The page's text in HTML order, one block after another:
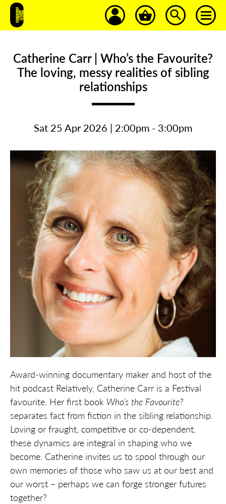
Catherine Carr | Who’s the Favourite?
The loving, messy realities of sibling
relationships
Sat 25 Apr 2026 | 2:00pm - 3:00pm
Award-winning documentary maker and host of the
hit podcast Relatively, Catherine Carr is a Festival
favourite. Her first book Who’s the Favourite?
separates fact from fiction in the sibling relationship.
Loving or fraught, competitive or co-dependent,
these dynamics are integral in shaping who we
become. Catherine invites us to spool through our
own memories of those who saw us at our best and
our worst – perhaps we can forge stronger futures
together?